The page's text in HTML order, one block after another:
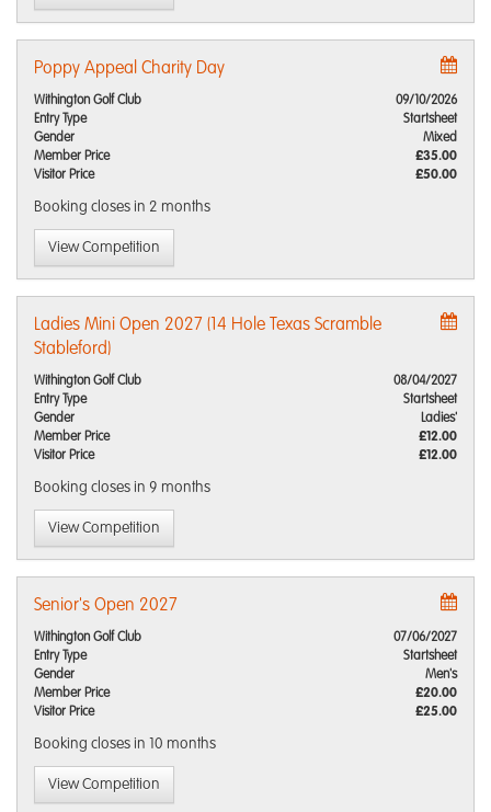
Poppy Appeal Charity Day
Withington Golf Club
09/10/2026
Entry Type
Startsheet
Gender
Mixed
Member Price
£35.00
Visitor Price
£50.00
Booking closes in 2 months
View Competition
Ladies Mini Open 2027 (14 Hole Texas Scramble
Stableford)
Withington Golf Club
08/04/2027
Entry Type
Startsheet
Gender
Ladies'
Member Price
£12.00
Visitor Price
£12.00
Booking closes in 9 months
View Competition
Senior's Open 2027
Withington Golf Club
07/06/2027
Entry Type
Startsheet
Gender
Men's
Member Price
£20.00
Visitor Price
£25.00
Booking closes in 10 months
View Competition